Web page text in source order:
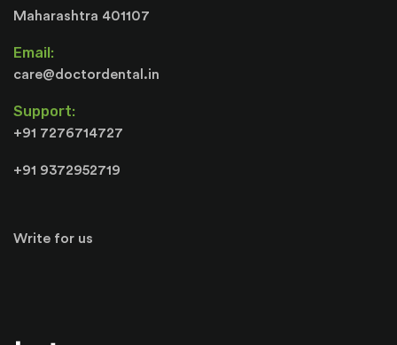
Maharashtra 401107
Email:
care@doctordental.in
Support:
+91 7276714727
+91 9372952719
Write for us